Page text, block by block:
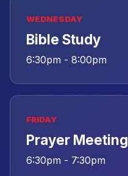
WEDNESDAY
Bible Study
6:30pm - 8:00pm
FRIDAY
Prayer Meeting
6:30pm - 7:30pm